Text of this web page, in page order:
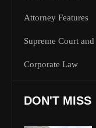
Attorney Features
Supreme Court and
Corporate Law
DON'T MISS